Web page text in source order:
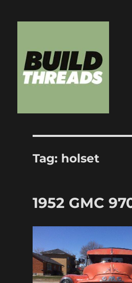
Tag: holset
1952 GMC